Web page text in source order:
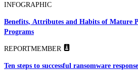
INFOGRAPHIC
Benefits, Attributes and Habits of Mature
Programs
REPORTMEMBER
Ten steps to successful ransomware response